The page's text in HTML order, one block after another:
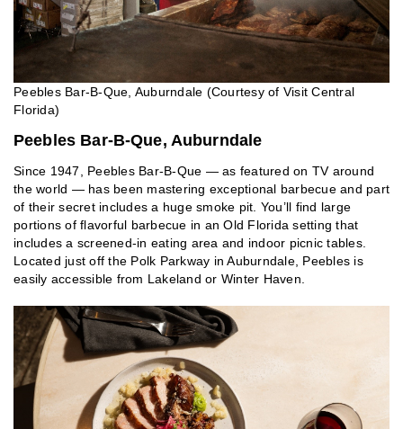
Peebles Bar-B-Que, Auburndale (Courtesy of Visit Central
Florida)
Peebles Bar-B-Que, Auburndale
Since 1947, Peebles Bar-B-Que — as featured on TV around
the world — has been mastering exceptional barbecue and part
of their secret includes a huge smoke pit. You’ll find large
portions of flavorful barbecue in an Old Florida setting that
includes a screened-in eating area and indoor picnic tables.
Located just off the Polk Parkway in Auburndale, Peebles is
easily accessible from Lakeland or Winter Haven.